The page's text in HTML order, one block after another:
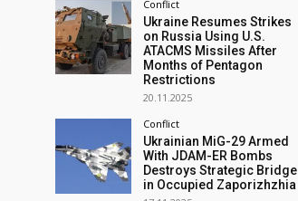
Conflict
Ukraine Resumes Strikes
on Russia Using U.S.
ATACMS Missiles After
Months of Pentagon
Restrictions
20.11.2025
Conflict
Ukrainian MiG-29 Armed
With JDAM-ER Bombs
Destroys Strategic Bridge
in Occupied Zaporizhzhia